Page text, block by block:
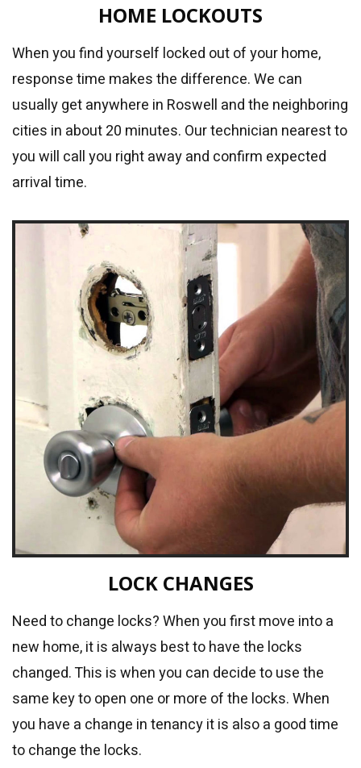
HOME LOCKOUTS
When you find yourself locked out of your home,
response time makes the difference. We can
usually get anywhere in Roswell and the neighboring
cities in about 20 minutes. Our technician nearest to
you will call you right away and confirm expected
arrival time.
LOCK CHANGES
Need to change locks? When you first move into a
new home, it is always best to have the locks
changed. This is when you can decide to use the
same key to open one or more of the locks. When
you have a change in tenancy it is also a good time
to change the locks.